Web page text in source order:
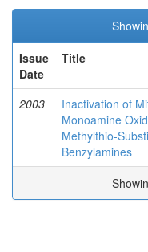
Issue
Date
Title
2003
Inactivation of
Monoamine
Methylthio-
Benzylamines